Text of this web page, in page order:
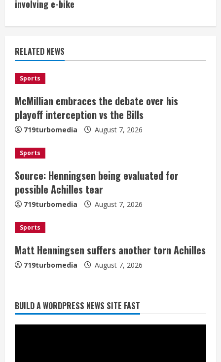
n
u
e
R
e
a
d
i
n
g
involving e-bike
RELATED NEWS
Sports
McMillian embraces the debate over his
playoff interception vs the Bills
719turbomedia August 7, 2026
Sports
Source: Henningsen being evaluated for
possible Achilles tear
719turbomedia August 7, 2026
Sports
Matt Henningsen suffers another torn Achilles
719turbomedia August 7, 2026
BUILD A WORDPRESS NEWS SITE FAST
Denver Broncos’ Miles inducted into
Mascot Hall of Fame
Matt Henningsen suffers another torn
Achilles
August 7, 2026
Source: Henningsen being evaluated
for possible Achilles tear
August 7, 2026
McMillian embraces the debate over
his playoff interception vs the Bills